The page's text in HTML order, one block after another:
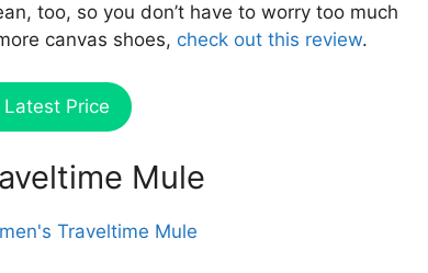
too, so you don’t have to worry too much
canvas shoes, check out this review.
Latest Price
Mule